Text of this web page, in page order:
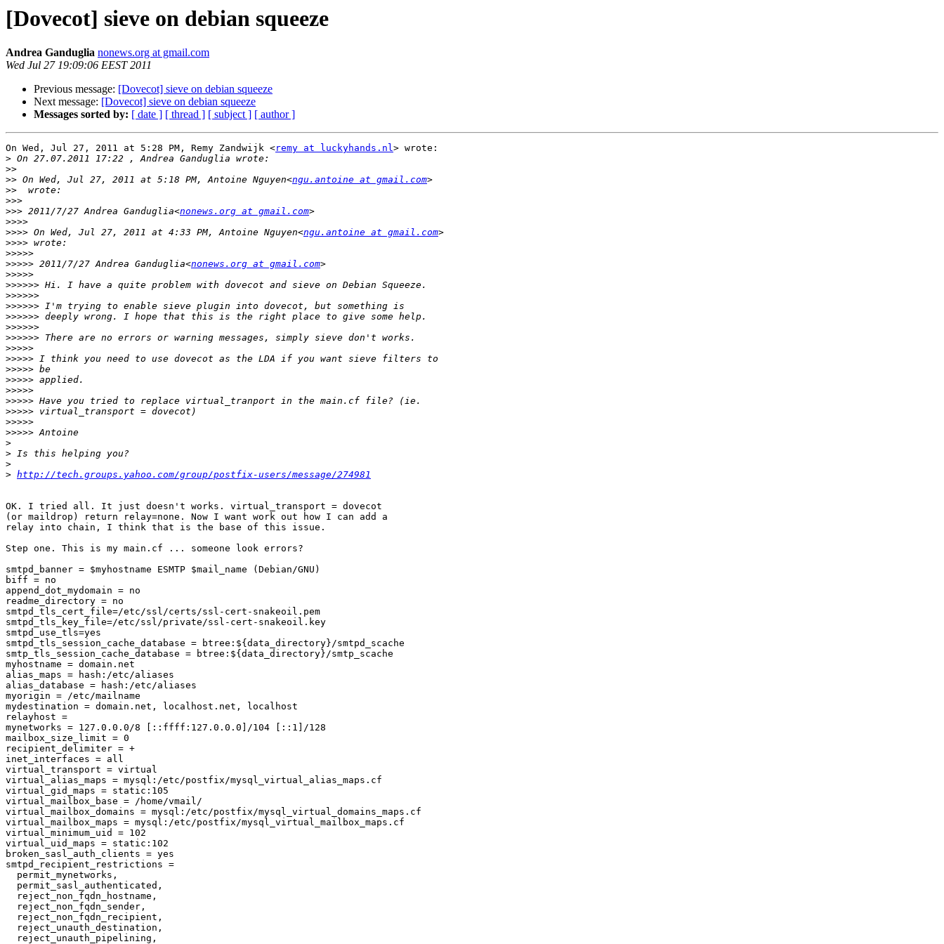
[Dovecot] sieve on debian squeeze
Andrea Ganduglia nonews.org at gmail.com
Wed Jul 27 19:09:06 EEST 2011
Previous message: [Dovecot] sieve on debian squeeze
Next message: [Dovecot] sieve on debian squeeze
Messages sorted by: [ date ] [ thread ] [ subject ] [ author ]
On Wed, Jul 27, 2011 at 5:28 PM, Remy Zandwijk <remy at luckyhands.nl> wrote:
>
>>
>> On Wed, Jul 27, 2011 at 5:18 PM, Antoine Nguyen<ngu.antoine at gmail.com
>>
>>>
>>> 2011/7/27 Andrea Ganduglia<nonews.org at gmail.com
>>>>
>>>> On Wed, Jul 27, 2011 at 4:33 PM, Antoine Nguyen<ngu.antoine at gmail.com
>>>>
>>>>>
>>>>> 2011/7/27 Andrea Ganduglia<nonews.org at gmail.com
>>>>>
>>>>>>
>>>>>>
>>>>>>
>>>>>>
>>>>>>
>>>>>>
>>>>>
>>>>>
>>>>>
>>>>>
>>>>>
>>>>>
>>>>>
>>>>>
>>>>>
>
>
>
> http://tech.groups.yahoo.com/group/postfix-users/message/274981
OK. I tried all. It just doesn't works. virtual_transport = dovecot
(or maildrop) return relay=none. Now I want work out how I can add a
relay into chain, I think that is the base of this issue.
Step one. This is my main.cf ... someone look errors?
smtpd_banner = $myhostname ESMTP $mail_name (Debian/GNU)
biff = no
append_dot_mydomain = no
readme_directory = no
smtpd_tls_cert_file=/etc/ssl/certs/ssl-cert-snakeoil.pem
smtpd_tls_key_file=/etc/ssl/private/ssl-cert-snakeoil.key
smtpd_use_tls=yes
smtpd_tls_session_cache_database = btree:${data_directory}/smtpd_scache
smtp_tls_session_cache_database = btree:${data_directory}/smtp_scache
myhostname = domain.net
alias_maps = hash:/etc/aliases
alias_database = hash:/etc/aliases
myorigin = /etc/mailname
mydestination = domain.net, localhost.net, localhost
relayhost =
mynetworks = 127.0.0.0/8 [::ffff:127.0.0.0]/104 [::1]/128
mailbox_size_limit = 0
recipient_delimiter = +
inet_interfaces = all
virtual_transport = virtual
virtual_alias_maps = mysql:/etc/postfix/mysql_virtual_alias_maps.cf
virtual_gid_maps = static:105
virtual_mailbox_base = /home/vmail/
virtual_mailbox_domains = mysql:/etc/postfix/mysql_virtual_domains_maps.cf
virtual_mailbox_maps = mysql:/etc/postfix/mysql_virtual_mailbox_maps.cf
virtual_minimum_uid = 102
virtual_uid_maps = static:102
broken_sasl_auth_clients = yes
smtpd_recipient_restrictions =